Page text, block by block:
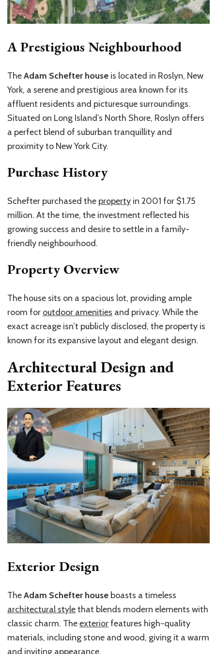
A Prestigious Neighbourhood
TheAdam Schefter house is located in Roslyn, New
York, a serene and prestigious area known for its
affluent residents and picturesque surroundings.
Situated on Long Island’s North Shore, Roslyn offers
a perfect blend of suburban tranquillity and
proximity to New York City.
Purchase History
Schefter purchased the property in 2001 for $1.75
million. At the time, the investment reflected his
growing success and desire to settle in a family-
friendly neighbourhood.
Property Overview
The house sits on a spacious lot, providing ample
room for outdoor amenities and privacy. While the
exact acreage isn’t publicly disclosed, the property is
known for its expansive layout and elegant design.
Architectural Design and
Exterior Features
Exterior Design
TheAdam Schefter house boasts a timeless
architectural stylethat blends modern elements with
classic charm. Theexteriorfeatures high-quality
materials, including stone and wood, giving it a warm
and inviting appearance.